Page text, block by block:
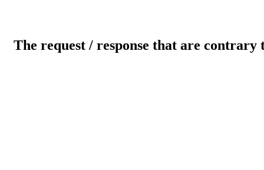
The request / response that are